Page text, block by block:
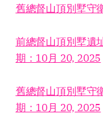
舊總督山頂別墅守
前總督山頂別墅遺
期：10月 20, 2025
舊總督山頂別墅守
期：10月 20, 2025